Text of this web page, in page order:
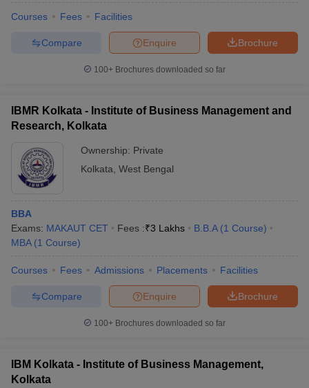
Courses Fees Facilities
Brochure
Enquire
Compare
100+ Brochures downloaded so far
IBMR Kolkata - Institute of Business Management and
Research, Kolkata
Ownership: Private
Kolkata West Bengal
BBA
Exams: MAKAUT CET Fees :₹3 Lakhs B.B.A (1 Course)
MBA (1 Course)
Courses Fees Admissions Placements Facilities
Brochure
Enquire
Compare
100+ Brochures downloaded so far
IBM Kolkata - Institute of Business Management,
Kolkata